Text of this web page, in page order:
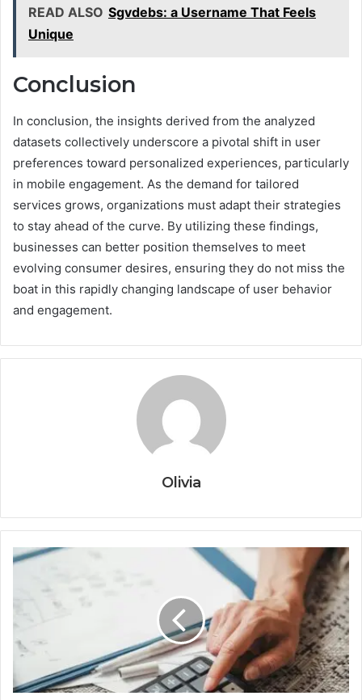
READ ALSO Sgvdebs: a Username That Feels
Unique
Conclusion
In conclusion, the insights derived from the analyzed
datasets collectively underscore a pivotal shift in user
preferences toward personalized experiences, particularly
in mobile engagement. As the demand for tailored
services grows, organizations must adapt their strategies
to stay ahead of the curve. By utilizing these findings,
businesses can better position themselves to meet
evolving consumer desires, ensuring they do not miss the
boat in this rapidly changing landscape of user behavior
and engagement.
Olivia